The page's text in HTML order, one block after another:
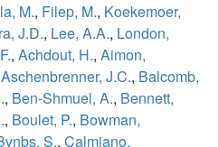
M., Filep, M., Koekemoer,
J.D., Lee, A.A., London,
, Achdout, H., Aimon,
Aschenbrenner, J.C., Balcomb,
, Ben-Shmuel, A., Bennett,
, Boulet, P., Bowman,
S., Calmiano,